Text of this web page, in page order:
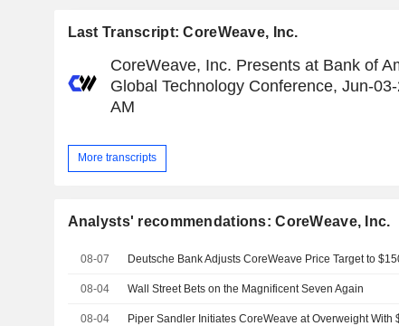
Last Transcript: CoreWeave, Inc.
CoreWeave, Inc. Presents at Bank of
Global Technology Conference, Jun-
AM
More transcripts
Analysts' recommendations: CoreWeave, Inc.
08-07
08-04 Wall Street Bets on the Magnificent Seven Again
08-04 Piper Sandler Initiates CoreWeave at Overweight With